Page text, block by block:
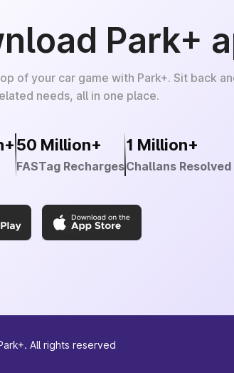
Park+
of your car game with Park+. Sit back
needs, all in one place.
50 Million+
FASTag Recharges
1 Million+
Challans Resolved
All rights reserved